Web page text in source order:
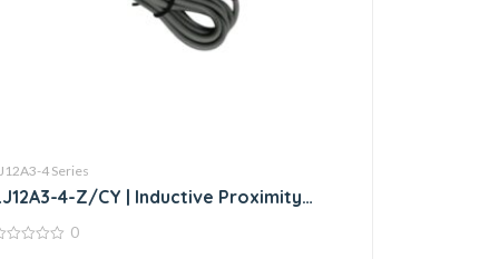
4 Series
4-Z/CY | Inductive Proximity
0